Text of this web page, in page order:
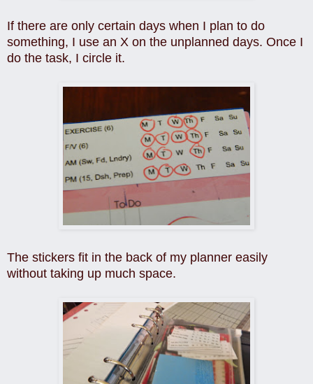
If there are only certain days when I plan to do
something, I use an X on the unplanned days. Once I
do the task, I circle it.
The stickers fit in the back of my planner easily
without taking up much space.